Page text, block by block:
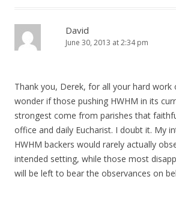
David
June 30, 2013 at 2:34 pm
Thank you, Derek, for all your hard work
wonder if those pushing HWHM in its
strongest come from parishes that
office and daily Eucharist. I doubt it. My
HWHM backers would rarely actually
intended setting, while those most
will be left to bear the observances on